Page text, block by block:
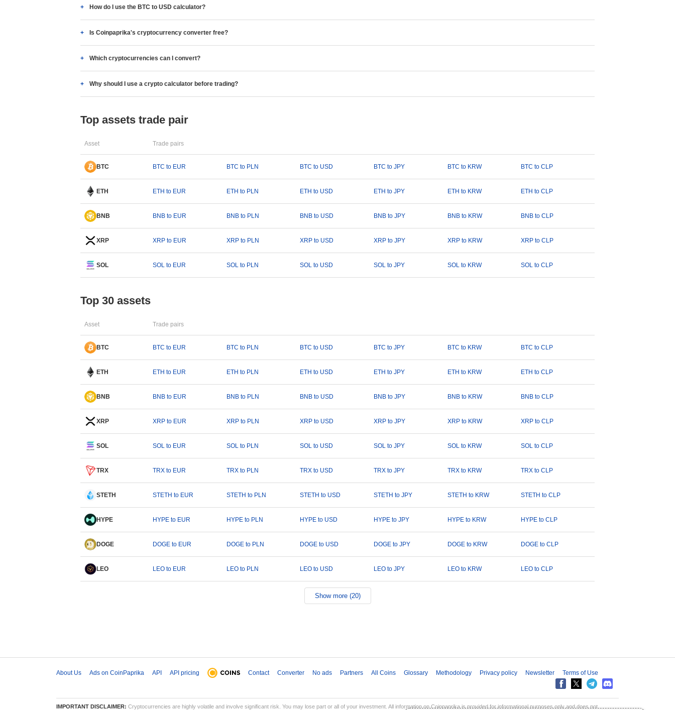
How do I use the BTC to USD calculator?
Is Coinpaprika's cryptocurrency converter free?
Which cryptocurrencies can I convert?
Why should I use a crypto calculator before trading?
Top assets trade pair
Asset Trade pairs
BTC BTC to EUR BTC to PLN BTC to USD BTC to JPY BTC to KRW BTC to CLP
ETH ETH to EUR ETH to PLN ETH to USD ETH to JPY ETH to KRW ETH to CLP
BNB BNB to EUR BNB to PLN BNB to USD BNB to JPY BNB to KRW BNB to CLP
XRP XRP to EUR XRP to PLN XRP to USD XRP to JPY XRP to KRW XRP to CLP
SOL SOL to EUR SOL to PLN SOL to USD SOL to JPY SOL to KRW SOL to CLP
Top 30 assets
Asset Trade pairs
BTC BTC to EUR BTC to PLN BTC to USD BTC to JPY BTC to KRW BTC to CLP
ETH ETH to EUR ETH to PLN ETH to USD ETH to JPY ETH to KRW ETH to CLP
BNB BNB to EUR BNB to PLN BNB to USD BNB to JPY BNB to KRW BNB to CLP
XRP XRP to EUR XRP to PLN XRP to USD XRP to JPY XRP to KRW XRP to CLP
SOL SOL to EUR SOL to PLN SOL to USD SOL to JPY SOL to KRW SOL to CLP
TRX TRX to EUR TRX to PLN TRX to USD TRX to JPY TRX to KRW TRX to CLP
STETH STETH to EUR STETH to PLN STETH to USD STETH to JPY STETH to KRW STETH to CLP
HYPE HYPE to EUR HYPE to PLN HYPE to USD HYPE to JPY HYPE to KRW HYPE to CLP
DOGE DOGE to EUR DOGE to PLN DOGE to USD DOGE to JPY DOGE to KRW DOGE to CLP
LEO LEO to EUR LEO to PLN LEO to USD LEO to JPY LEO to KRW LEO to CLP
Show more (20)
About Us Ads on CoinPaprika API API pricing Contact Converter No ads Partners All Coins Glossary Methodology Privacy policy Newsletter Terms of Use
IMPORTANT DISCLAIMER: Cryptocurrencies are highly volatile and involve significant risk. You may lose part or all of your investment. All information on Coinpaprika is provided for informational purposes only and does not